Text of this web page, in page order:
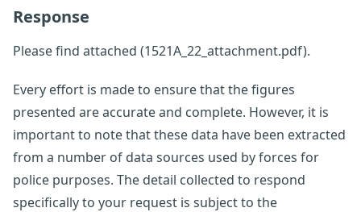
Response
Please find attached (1521A_22_attachment.pdf).
Every effort is made to ensure that the figures
presented are accurate and complete. However, it is
important to note that these data have been extracted
from a number of data sources used by forces for
police purposes. The detail collected to respond
specifically to your request is subject to the